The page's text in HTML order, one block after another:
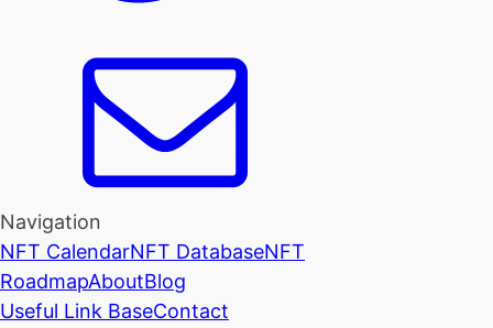
Navigation
NFT CalendarNFT DatabaseNFT
RoadmapAboutBlog
Useful Link BaseContact